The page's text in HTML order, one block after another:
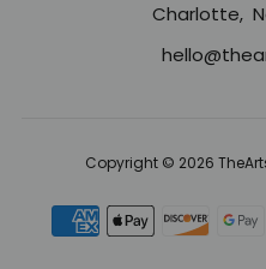
Charlotte,
Copyright © 2026